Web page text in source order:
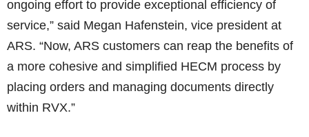
ongoing effort to provide exceptional efficiency of
service,” said Megan Hafenstein, vice president at
ARS. “Now, ARS customers can reap the benefits of
a more cohesive and simplified HECM process by
placing orders and managing documents directly
within RVX.”